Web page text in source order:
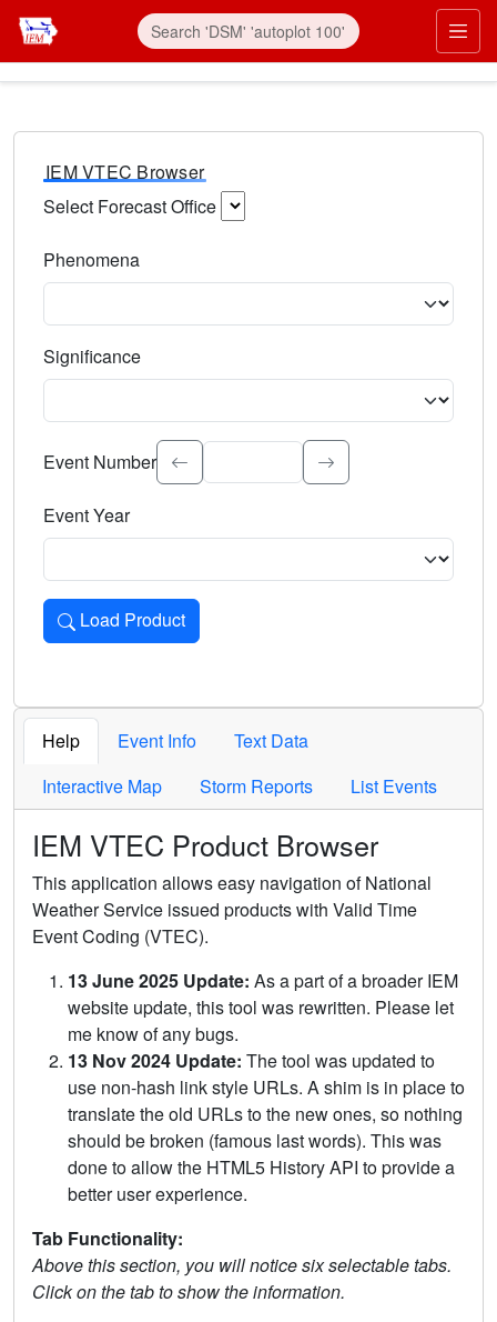
IEM VTEC Browser
Select Forecast Office
Phenomena
Significance
Select the event significance. Type to search.
Event Number
Event Year
Load Product
Loads the product for the selected criteria. Press Enter or
Help Event Info
Text Data
Interactive Map
Storm Reports List Events
IEM VTEC Product Browser
This application allows easy navigation of National
Weather Service issued products with Valid Time
Event Coding (VTEC).
13 June 2025 Update: As a part of a broader IEM
website update, this tool was rewritten. Please let
me know of any bugs.
13 Nov 2024 Update: The tool was updated to
use non-hash link style URLs. A shim is in place to
translate the old URLs to the new ones, so nothing
should be broken (famous last words). This was
done to allow the HTML5 History API to provide a
better user experience.
Tab Functionality:
Above this section, you will notice six selectable tabs.
Click on the tab to show the information.